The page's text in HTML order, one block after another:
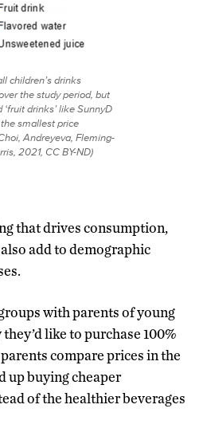
children’s drinks
the study period, but
drinks’ like SunnyD
smallest price
Andreyeva, Fleming-
2021, CC BY-ND)
that drives consumption,
add to demographic
with parents of young
like to purchase 100%
compare prices in the
up buying cheaper
of the healthier beverages